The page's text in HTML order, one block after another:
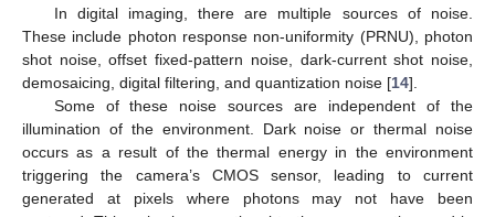
In digital imaging, there are multiple sources of noise.
These include photon response non-uniformity (PRNU), photon
shot noise, offset fixed-pattern noise, dark-current shot noise,
demosaicing, digital filtering, and quantization noise [14].
Some of these noise sources are independent of the
illumination of the environment. Dark noise or thermal noise
occurs as a result of the thermal energy in the environment
triggering the camera’s CMOS sensor, leading to current
generated at pixels where photons may not have been